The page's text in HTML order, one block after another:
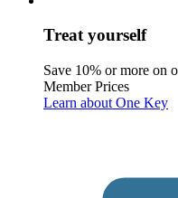
Treat yourself
Save 10% or more on
Member Prices
Learn about One Key